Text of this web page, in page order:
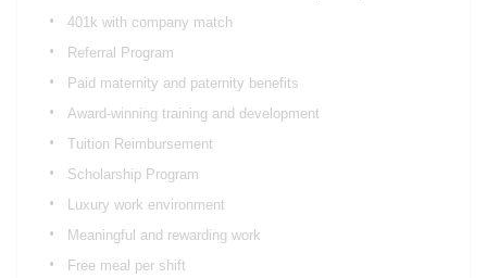
401k with company match
Referral Program
Paid maternity and paternity benefits
Award-winning training and development
Tuition Reimbursement
Scholarship Program
Luxury work environment
Meaningful and rewarding work
Free meal per shift